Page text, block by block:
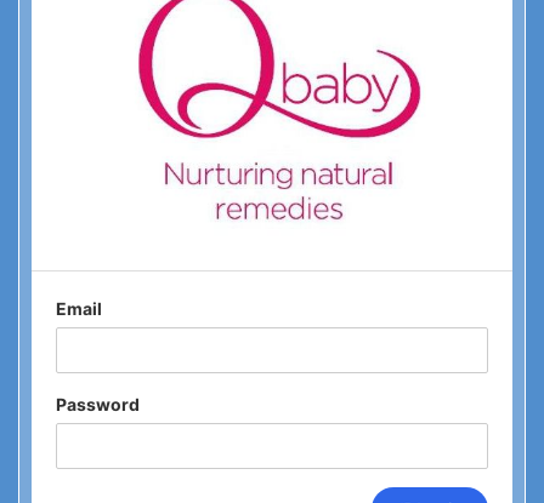
Email
Password